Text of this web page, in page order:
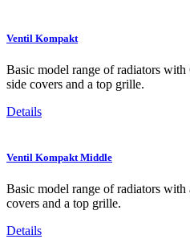
Ventil Kompakt
Basic model range of radiators
side covers and a top grille.
Details
Ventil Kompakt Middle
Basic model range of radiators
covers and a top grille.
Details